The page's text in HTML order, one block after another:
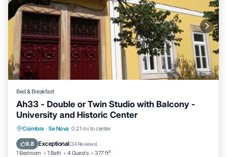
Bed & Breakfast
Ah33 - Double or Twin Studio with Balcony -
University and Historic Center
Coimbra · Se Nova 0.21 mi to center
9.8 Exceptional(34 Reviews)
1 Bedroom 1 Bath 4 Guests 377 ft²
Breakfast Parking
Kitchen